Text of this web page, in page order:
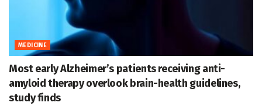
MEDICINE
Most early Alzheimer’s patients receiving anti-
amyloid therapy overlook brain-health guidelines,
study finds